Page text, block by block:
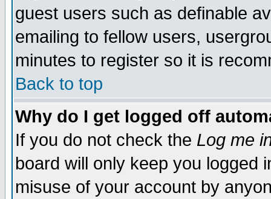
guest users such as definable
emailing to fellow users,
minutes to register so it is
Back to top
Why do I get logged off
If you do not check the Log me
board will only keep you logged
misuse of your account by